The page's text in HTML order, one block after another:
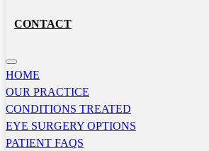
CONTACT
HOME
OUR PRACTICE
CONDITIONS TREATED
EYE SURGERY OPTIONS
PATIENT FAQS